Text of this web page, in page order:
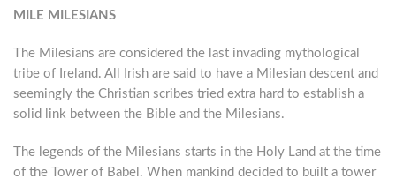
MILE MILESIANS
The Milesians are considered the last invading mythological
tribe of Ireland. All Irish are said to have a Milesian descent and
seemingly the Christian scribes tried extra hard to establish a
solid link between the Bible and the Milesians.
The legends of the Milesians starts in the Holy Land at the time
of the Tower of Babel. When mankind decided to built a tower